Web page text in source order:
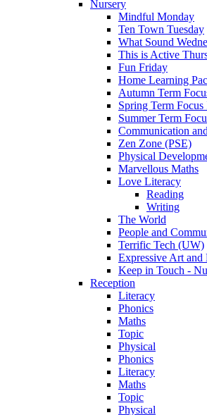
Nursery
Mindful Monday
Ten Town Tuesday
What Sound
This is Active
Fun Friday
Home Learning
Autumn Term
Spring Term Focus
Summer Term
Communication
Zen Zone (PSE)
Physical
Marvellous Maths
Love Literacy
Reading
Writing
The World
People and
Terrific Tech (UW)
Expressive Art and
Keep in Touch -
Reception
Literacy
Phonics
Maths
Topic
Physical
Phonics
Literacy
Maths
Topic
Physical